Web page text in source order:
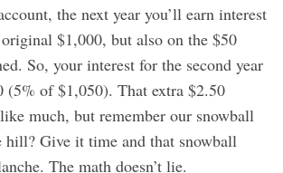
the next year you’ll earn interest
$1,000, but also on the $50
So, your interest for the second year
(5% of $1,050). That extra $2.50
much, but remember our snowball
Give it time and that snowball
The math doesn’t lie.